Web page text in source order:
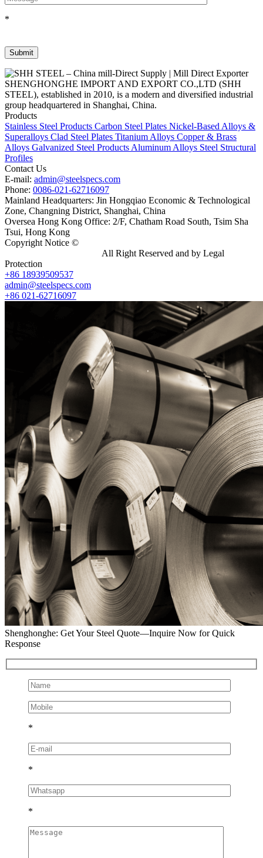
*
SHENGHONGHE IMPORT AND EXPORT CO.,LTD (SHH
STEEL), established in 2010, is a modern and diversified industrial
group headquartered in Shanghai, China.
Products
Stainless Steel Products Carbon Steel Plates Nickel-Based Alloys &
Superalloys Clad Steel Plates Titanium Alloys Copper & Brass
Alloys Galvanized Steel Products Aluminum Alloys Steel Structural
Profiles
Contact Us
E-mail: admin@steelspecs.com
Phone: 0086-021-62716097
Mainland Headquarters: Jin Hongqiao Economic & Technological
Zone, Changning District, Shanghai, China
Oversea Hong Kong Office: 2/F, Chatham Road South, Tsim Sha
Tsui, Hong Kong
Copyright Notice ©
All Right Reserved and by Legal
Protection
+86 18939509537
admin@steelspecs.com
+86 021-62716097
Shenghonghe: Get Your Steel Quote—Inquire Now for Quick
Response
*
*
*